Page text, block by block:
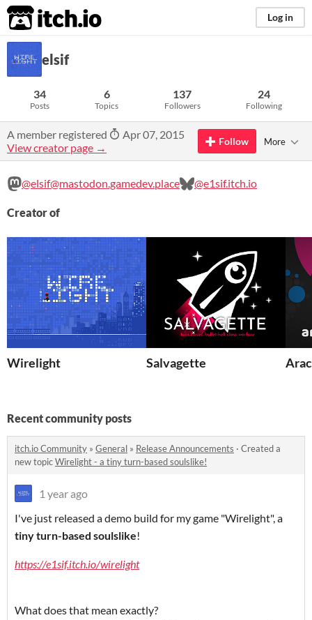
itch.io Log in
elsif
34
Posts
6
Topics
137
Followers
24
Following
A member registered
Apr 07, 2015
View creator page →
Follow More
@elsif@mastodon.gamedev.place @e1sif.itch.io
Creator of
Wirelight Salvagette
Recent community posts
itch.io Community » General » Release Announcements · Created a
new topicWirelight - a tiny turn-based soulslike!
1 year ago
I've just released a demo build for my game "Wirelight", a
tiny turn-based soulslike!
https://e1sif.itch.io/wirelight
What does that mean exactly?